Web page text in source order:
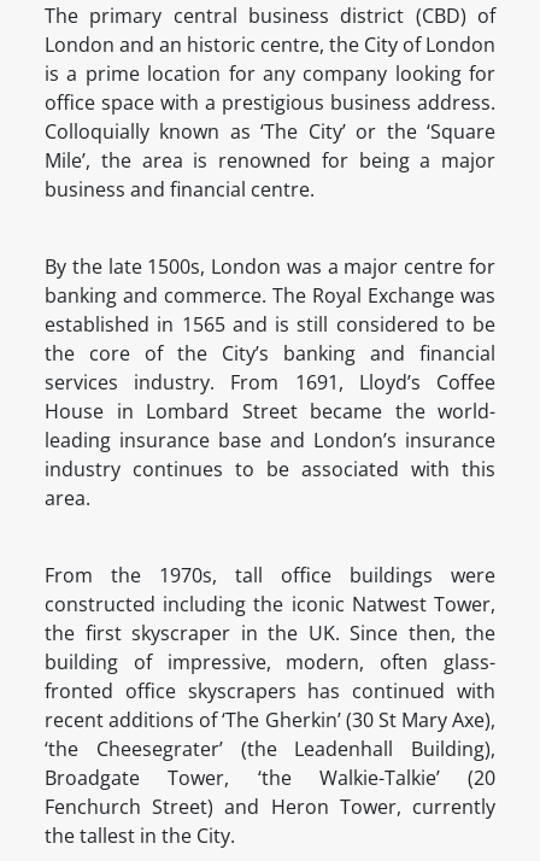
The primary central business district (CBD) of
London and an historic centre, the City of London
is a prime location for any company looking for
office space with a prestigious business address.
Colloquially known as ‘The City’ or the ‘Square
Mile’, the area is renowned for being a major
business and financial centre.
By the late 1500s, London was a major centre for
banking and commerce. The Royal Exchange was
established in 1565 and is still considered to be
the core of the City’s banking and financial
services industry. From 1691, Lloyd’s Coffee
House in Lombard Street became the world-
leading insurance base and London’s insurance
industry continues to be associated with this
area.
From the 1970s, tall office buildings were
constructed including the iconic Natwest Tower,
the first skyscraper in the UK. Since then, the
building of impressive, modern, often glass-
fronted office skyscrapers has continued with
recent additions of ‘The Gherkin’ (30 St Mary Axe),
‘the Cheesegrater’ (the Leadenhall Building),
Broadgate Tower, ‘the Walkie-Talkie’ (20
Fenchurch Street) and Heron Tower, currently
the tallest in the City.